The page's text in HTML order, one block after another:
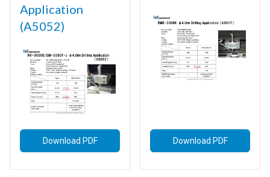
Application
(A5052)
Download PDF Download PDF